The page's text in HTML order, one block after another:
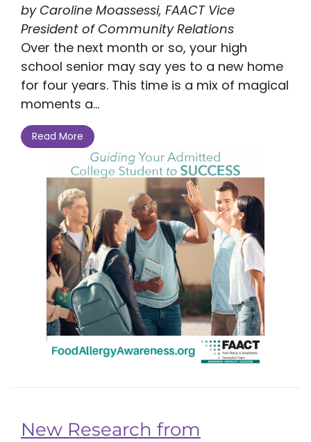
by Caroline Moassessi, FAACT Vice
President of Community Relations
Over the next month or so, your high
school senior may say yes to a new home
for four years. This time is a mix of magical
moments a...
Read More
New Research from